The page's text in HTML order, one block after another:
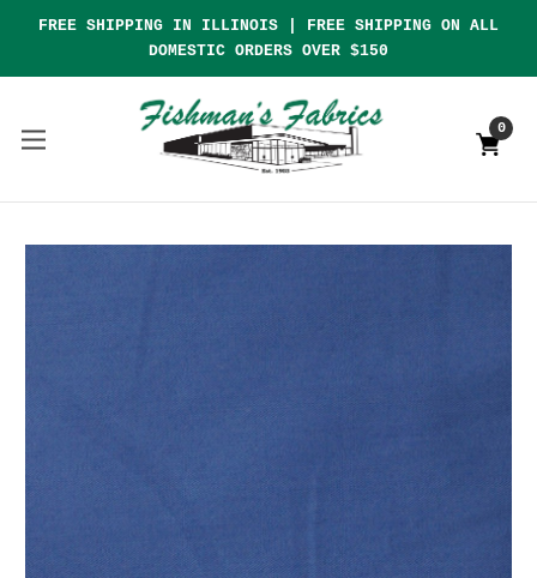
FREE SHIPPING IN ILLINOIS | FREE SHIPPING ON ALL
DOMESTIC ORDERS OVER $150
0